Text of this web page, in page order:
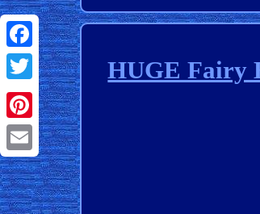
Facebook
Twitter
Pinterest
Email
HUGE Fairy